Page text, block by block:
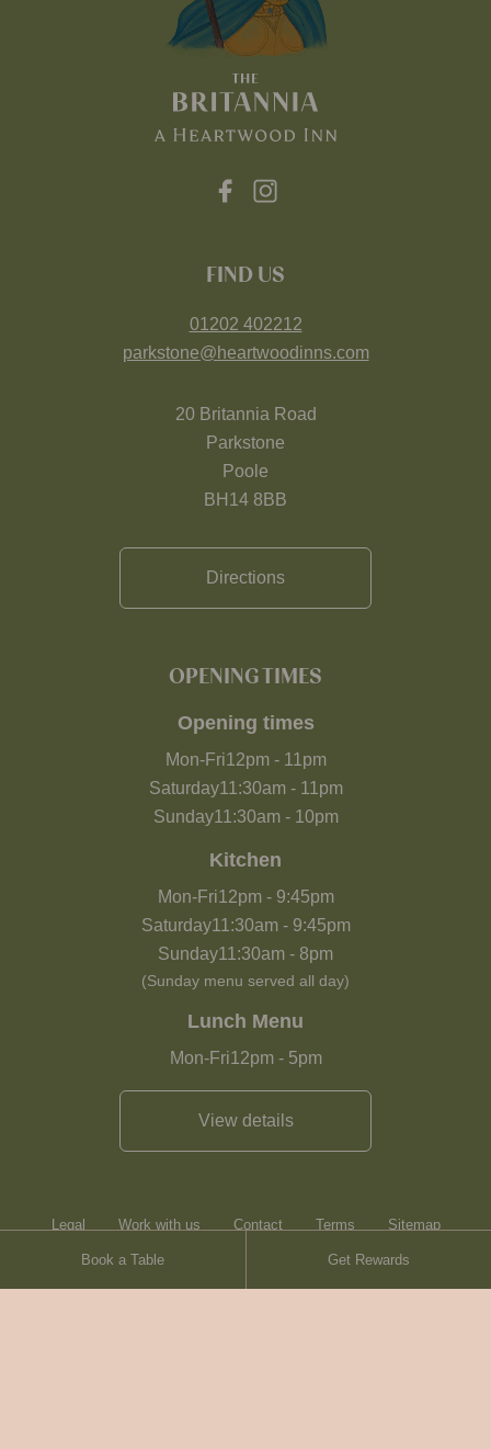
Book a Table Get Rewards
FIND US
01202 402212
parkstone@heartwoodinns.com
20 Britannia Road
Parkstone
Poole
BH14 8BB
Directions
OPENING TIMES
Opening times
Mon-Fri12pm- 11pm
Saturday11:30am- 11pm
Sunday11:30am- 10pm
Kitchen
Mon-Fri12pm- 9:45pm
Saturday11:30am- 9:45pm
Sunday11:30am - 8pm
(Sunday menu served all day)
Lunch Menu
Mon-Fri12pm- 5pm
View details
Legal Work with us Contact Terms Sitemap
Heartwood Inns Brasserie Blanc